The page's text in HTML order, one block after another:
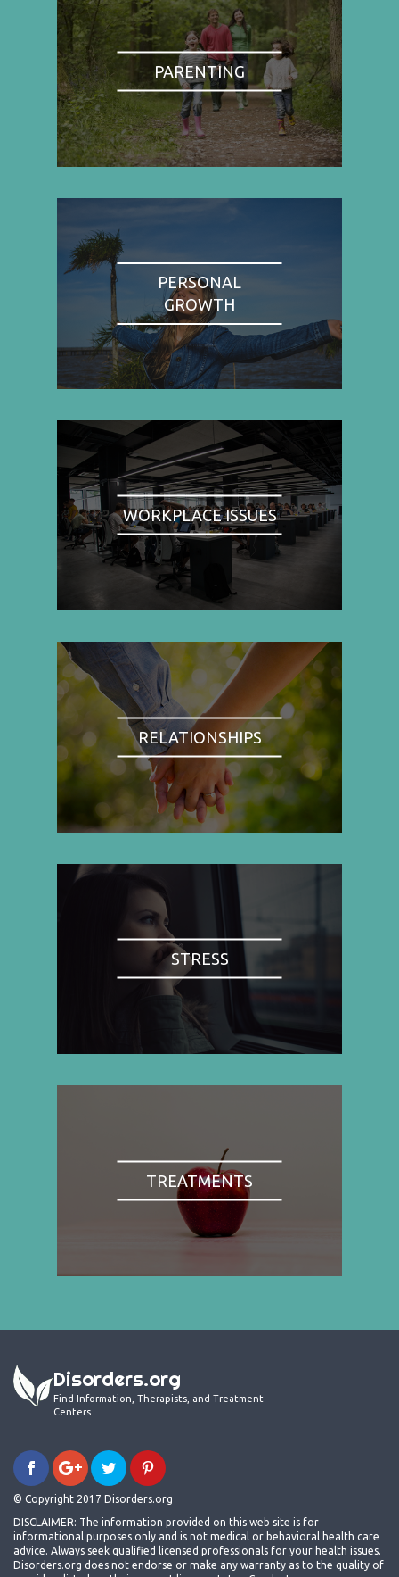
PARENTING
PERSONAL
GROWTH
WORKPLACE ISSUES
RELATIONSHIPS
STRESS
TREATMENTS
Disorders.org
Find Information, Therapists, and Treatment
Centers
© Copyright 2017 Disorders.org
DISCLAIMER: The information provided on this web site is for
informational purposes only and is not medical or behavioral health care
advice. Always seek qualified licensed professionals for your health issues.
Disorders.org does not endorse or make any warranty as to the quality of